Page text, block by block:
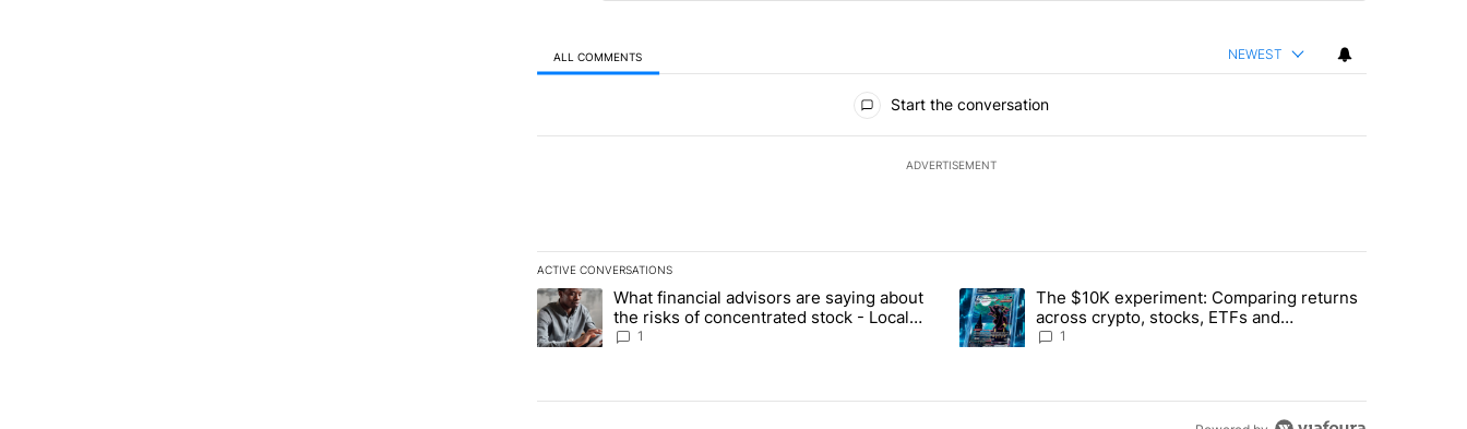
ALL COMMENTS NEWEST
Start the conversation
ADVERTISEMENT
ACTIVE CONVERSATIONS
The following is a list of the most commented articles in the last 7 days.
A trending article titled "What financial advisors are saying about the risks of concentrated stock - Local News 8" with 1 comment.
What financial advisors are saying about
the risks of concentrated stock - Local
News 8
1
A trending article titled "The $10K experiment: Comparing returns
The $10K experiment: Comparing returns
across crypto, stocks, ETFs and
collectibles - Local News 8
1